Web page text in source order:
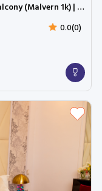
Lovely 3-bedroom apartment with a balcony (Malvern 1k) | Cadogan Estate, Osapa
0.0(0)